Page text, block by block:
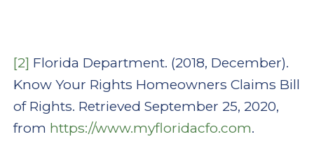
[2] Florida Department. (2018, December).
Know Your Rights Homeowners Claims Bill
of Rights. Retrieved September 25, 2020,
from https://www.myfloridacfo.com.